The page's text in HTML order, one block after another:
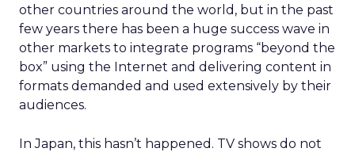
other countries around the world, but in the past
few years there has been a huge success wave in
other markets to integrate programs “beyond the
box” using the Internet and delivering content in
formats demanded and used extensively by their
audiences.
In Japan, this hasn’t happened. TV shows do not